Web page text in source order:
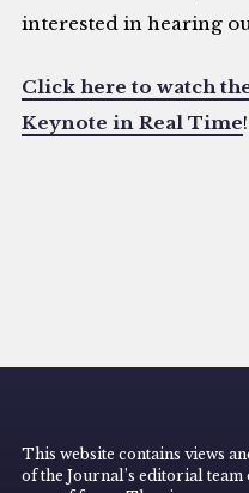
interested in hearing
Click here to watch
Keynote in Real Time!
This website contains views
of the Journal’s editorial team